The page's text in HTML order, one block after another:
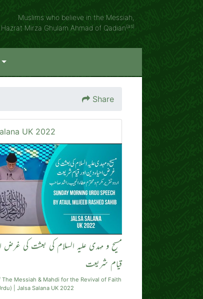
Muslims who believe in the Messiah,
Hazrat Mirza Ghulam Ahmad of Qadian(as)
Share
UK 2022
مسیح و مہدی علیہ السلام کی بعثت کی غرض
قیام شریعت
Messiah & Mahdi for the Revival of Faith
| Jalsa Salana UK 2022